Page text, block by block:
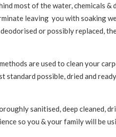
most of the water, chemicals &
leaving you with soaking
or possibly replaced,
are used to clean your
standard possible, dried and
sanitised, deep cleaned,
so you & your family will be